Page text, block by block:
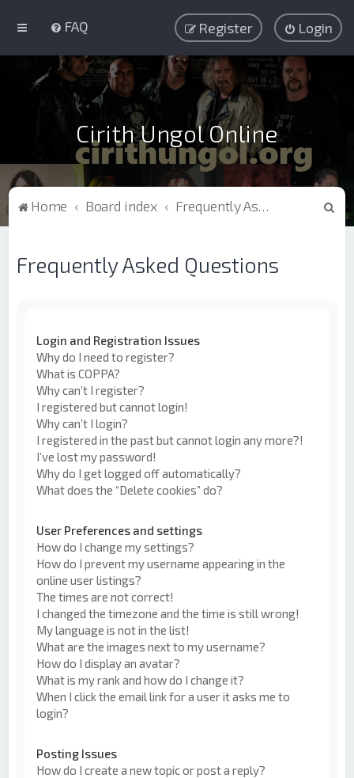
FAQ Login
Register
Cirith Ungol Online
Home Board index Frequently Asked Questions
Frequently Asked Questions
Login and Registration Issues
Why do I need to register?
What is COPPA?
Why can’t I register?
I registered but cannot login!
Why can’t I login?
I registered in the past but cannot login any more?!
I’ve lost my password!
Why do I get logged off automatically?
What does the “Delete cookies” do?
User Preferences and settings
How do I change my settings?
How do I prevent my username appearing in the
online user listings?
The times are not correct!
I changed the timezone and the time is still wrong!
My language is not in the list!
What are the images next to my username?
How do I display an avatar?
What is my rank and how do I change it?
When I click the email link for a user it asks me to
login?
Posting Issues
How do I create a new topic or post a reply?